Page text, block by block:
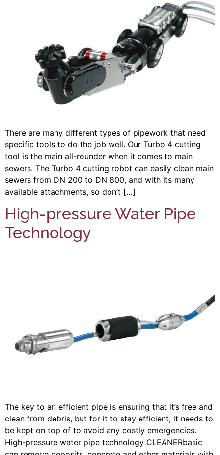
There are many different types of pipework that need
specific tools to do the job well. Our Turbo 4 cutting
tool is the main all-rounder when it comes to main
sewers. The Turbo 4 cutting robot can easily clean main
sewers from DN 200 to DN 800, and with its many
available attachments, so don’t […]
High-pressure Water Pipe
Technology
The key to an efficient pipe is ensuring that it’s free and
clean from debris, but for it to stay efficient, it needs to
be kept on top of to avoid any costly emergencies.
High-pressure water pipe technology CLEANERbasic